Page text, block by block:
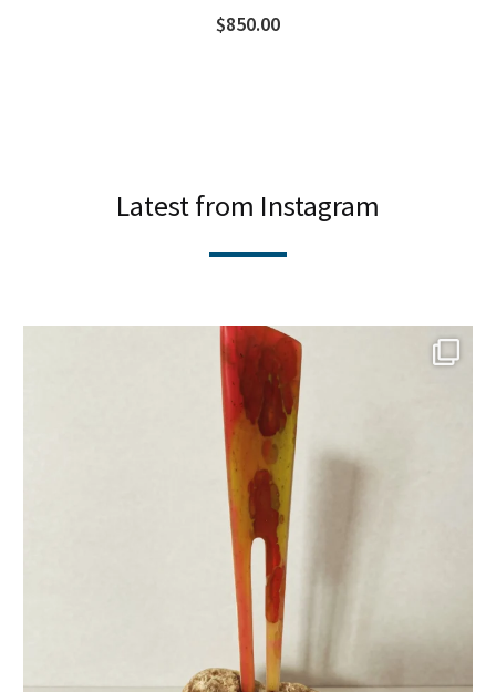
$850.00
Latest from Instagram